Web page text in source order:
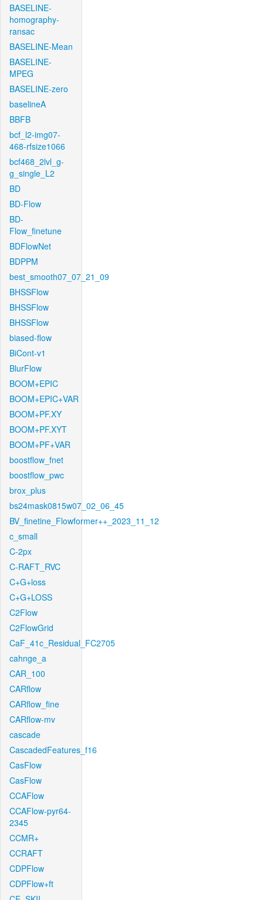
BASELINE-
homography-
ransac
BASELINE-Mean
BASELINE-
MPEG
BASELINE-zero
baselineA
BBFB
bcf_l2-img07-
468-rfsize1066
bcf468_2lvl_g-
g_single_L2
BD
BD-Flow
BD-
Flow_finetune
BDFlowNet
BDPPM
best_smooth07_07_21_09
BHSSFlow
BHSSFlow
BHSSFlow
biased-flow
BiCont-v1
BlurFlow
BOOM+EPIC
BOOM+EPIC+VAR
BOOM+PF.XY
BOOM+PF.XYT
BOOM+PF+VAR
boostflow_fnet
boostflow_pwc
brox_plus
bs24mask0815w07_02_06_45
BV_finetine_Flowformer++_2023_11_12
c_small
C-2px
C-RAFT_RVC
C+G+loss
C+G+LOSS
C2Flow
C2FlowGrid
CaF_41c_Residual_FC2705
cahnge_a
CAR_100
CARflow
CARflow_fine
CARflow-mv
cascade
CascadedFeatures_f16
CasFlow
CasFlow
CCAFlow
CCAFlow-pyr64-
2345
CCMR+
CCRAFT
CDPFlow
CDPFlow+ft